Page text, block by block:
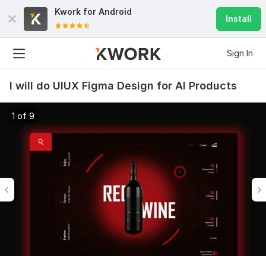
Kwork for Android
Install
Sign In
I will do UIUX Figma Design for AI Products
1 of 9